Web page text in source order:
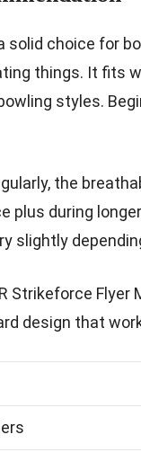
solid choice for
things. It fits
styles.
the
plus during
slightly
Strikeforce
design that